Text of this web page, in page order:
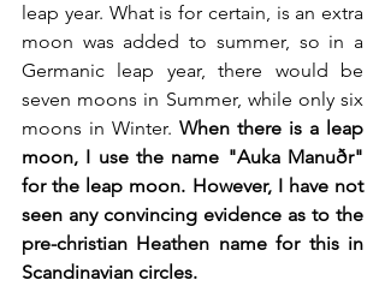
leap year. What is for certain, is an extra
moon was added to summer, so in a
Germanic leap year, there would be
seven moons in Summer, while only six
moons in Winter. When there is a leap
moon, I use the name "Auka Manuðr"
for the leap moon. However, I have not
seen any convincing evidence as to the
pre-christian Heathen name for this in
Scandinavian circles.